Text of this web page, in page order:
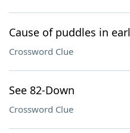
Cause of puddles in
Crossword Clue
See 82-Down
Crossword Clue